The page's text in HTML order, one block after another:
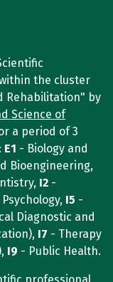
the cluster
Rehabilitation" by
Science of
a period of 3
E1 - Biology and
Bioengineering,
I2 -
I5 -
Diagnostic and
I7 - Therapy
I9 - Public Health.